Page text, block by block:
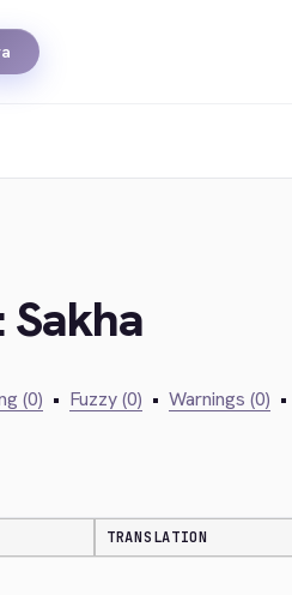
(0) • Fuzzy (0) • Warnings (0) •
TRANSLATION